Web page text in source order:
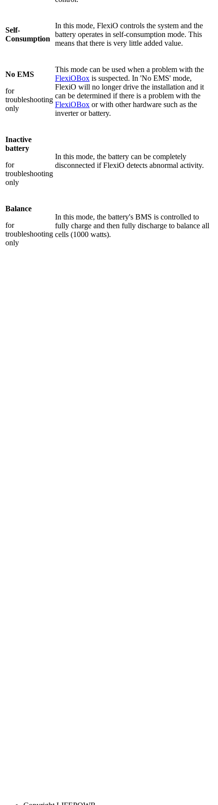
Self-
Consumption
In this mode, FlexiO controls the system and the
battery operates in self-consumption mode. This
means that there is very little added value.
No EMS
for
troubleshooting
only
This mode can be used when a problem with the
FlexiOBox is suspected. In 'No EMS' mode,
FlexiO will no longer drive the installation and it
can be determined if there is a problem with the
FlexiOBox or with other hardware such as the
inverter or battery.
Inactive
battery
for
troubleshooting
only
In this mode, the battery can be completely
disconnected if FlexiO detects abnormal activity.
Balance
for
troubleshooting
only
In this mode, the battery's BMS is controlled to
fully charge and then fully discharge to balance all
cells (1000 watts).